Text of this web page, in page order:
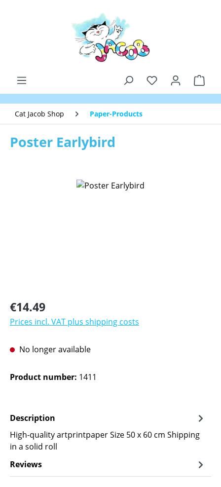
Cat Jacob Shop Paper-Products
Poster Earlybird
Regular price:
€14.49
Prices incl. VAT plus shipping costs
No longer available
Product number: 1411
Description
High-quality artprintpaper Size 50 x 60 cm Shipping
in a solid roll
Reviews